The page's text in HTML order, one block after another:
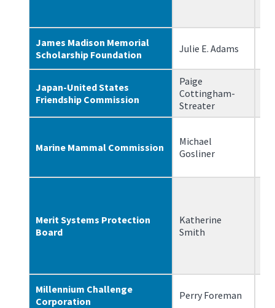
James Madison Memorial
Scholarship Foundation
Julie E. Adams
Japan-United States
Friendship Commission
Paige
Cottingham-
Streater
Marine Mammal Commission
Michael
Gosliner
Merit Systems Protection
Board
Katherine
Smith
Millennium Challenge
Corporation
Perry Foreman